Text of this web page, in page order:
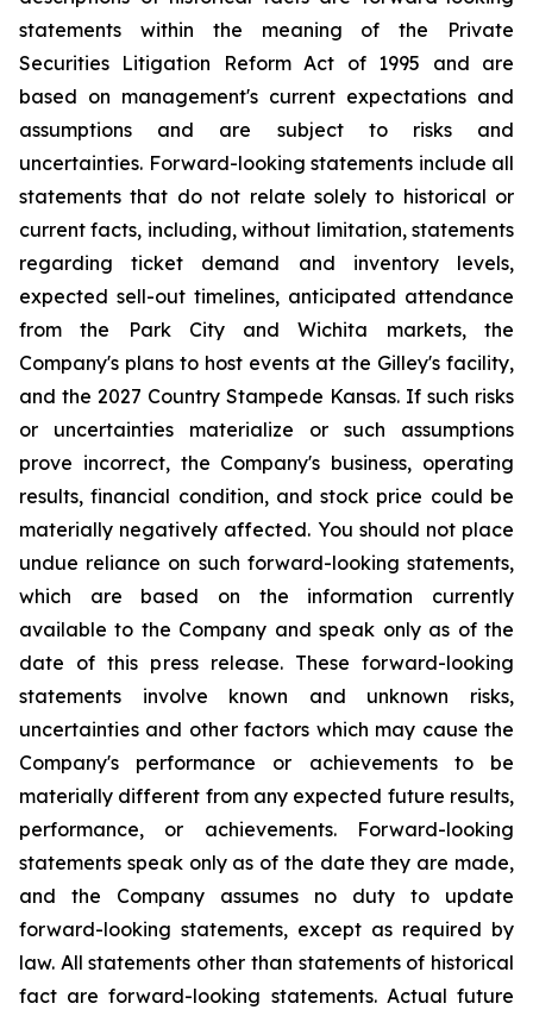
statements within the meaning of the Private
Securities Litigation Reform Act of 1995 and are
based on management's current expectations and
assumptions and are subject to risks and
uncertainties. Forward-looking statements include all
statements that do not relate solely to historical or
current facts, including, without limitation, statements
regarding ticket demand and inventory levels,
expected sell-out timelines, anticipated attendance
from the Park City and Wichita markets, the
Company's plans to host events at the Gilley's facility,
and the 2027 Country Stampede Kansas. If such risks
or uncertainties materialize or such assumptions
prove incorrect, the Company's business, operating
results, financial condition, and stock price could be
materially negatively affected. You should not place
undue reliance on such forward-looking statements,
which are based on the information currently
available to the Company and speak only as of the
date of this press release. These forward-looking
statements involve known and unknown risks,
uncertainties and other factors which may cause the
Company's performance or achievements to be
materially different from any expected future results,
performance, or achievements. Forward-looking
statements speak only as of the date they are made,
and the Company assumes no duty to update
forward-looking statements, except as required by
law. All statements other than statements of historical
fact are forward-looking statements. Actual future